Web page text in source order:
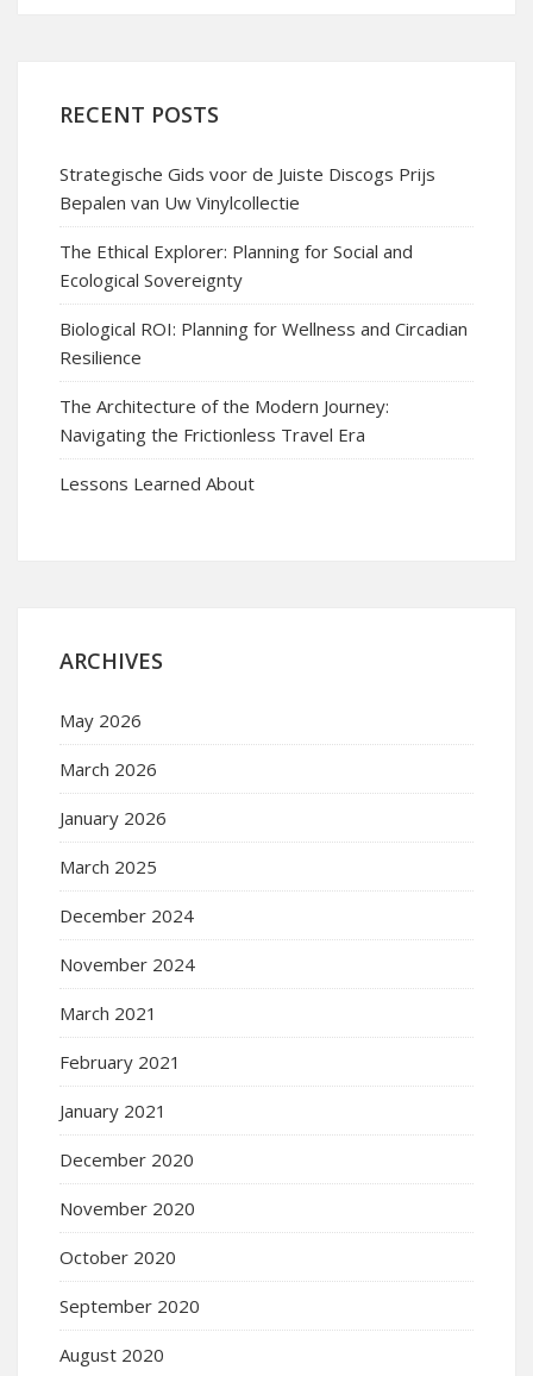
RECENT POSTS
Strategische Gids voor de Juiste Discogs Prijs
Bepalen van Uw Vinylcollectie
The Ethical Explorer: Planning for Social and
Ecological Sovereignty
Biological ROI: Planning for Wellness and Circadian
Resilience
The Architecture of the Modern Journey:
Navigating the Frictionless Travel Era
Lessons Learned About
ARCHIVES
May 2026
March 2026
January 2026
March 2025
December 2024
November 2024
March 2021
February 2021
January 2021
December 2020
November 2020
October 2020
September 2020
August 2020